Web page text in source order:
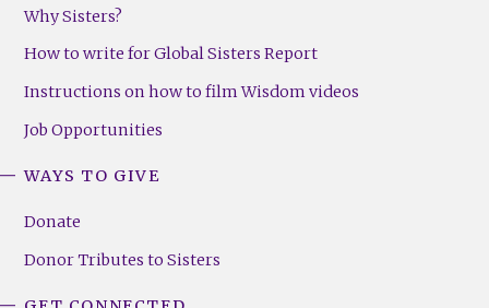
Why Sisters?
How to write for Global Sisters Report
Instructions on how to film Wisdom videos
Job Opportunities
WAYS TO GIVE
Donate
Donor Tributes to Sisters